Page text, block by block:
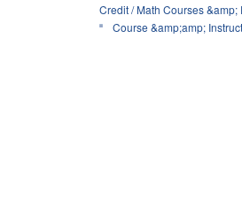
Credit / Math Courses &amp;
Course &amp;amp;